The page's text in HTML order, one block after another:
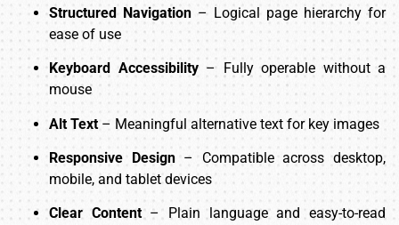
Structured Navigation – Logical page hierarchy for
ease of use
Keyboard Accessibility– Fully operable without a
mouse
Alt Text– Meaningful alternative text for key images
Responsive Design– Compatible across desktop,
mobile, and tablet devices
Clear Content– Plain language and easy-to-read